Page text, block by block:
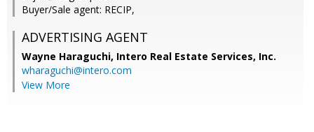
Buyer/Sale agent: RECIP,
ADVERTISING AGENT
Wayne Haraguchi, Intero Real Estate Services, Inc.
wharaguchi@intero.com
View More